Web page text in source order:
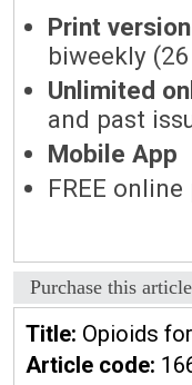
Print version
biweekly
Unlimited
and past
Mobile App
FREE
Purchase this
Title: Opioids
Article code: